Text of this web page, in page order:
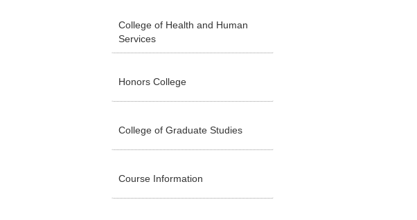
College of Health and Human
Services
Honors College
College of Graduate Studies
Course Information